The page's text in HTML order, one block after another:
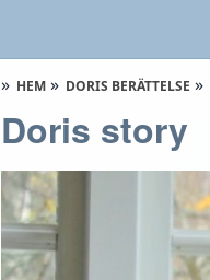
HEM DORIS BERÄTTELSE
Doris story